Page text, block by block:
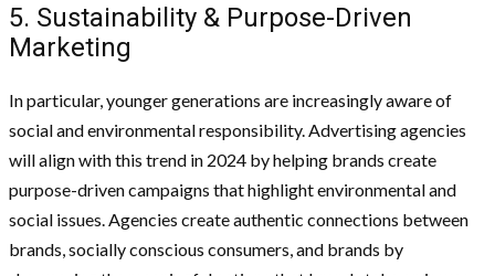
5. Sustainability & Purpose-Driven
Marketing
In particular, younger generations are increasingly aware of
social and environmental responsibility. Advertising agencies
will align with this trend in 2024 by helping brands create
purpose-driven campaigns that highlight environmental and
social issues. Agencies create authentic connections between
brands, socially conscious consumers, and brands by